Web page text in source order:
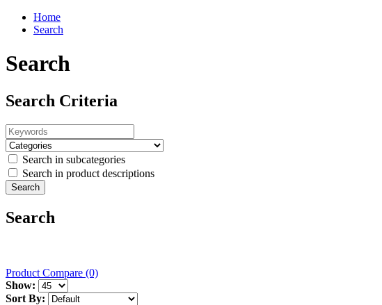
Home
Search
Search
Search Criteria
Search in subcategories
Search in product descriptions
Search
Product Compare (0)
Show:
Sort By: